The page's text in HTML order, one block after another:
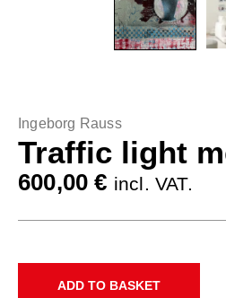
Ingeborg Rauss
Traffic light
600,00€ incl. VAT.
ADD TO BASKET